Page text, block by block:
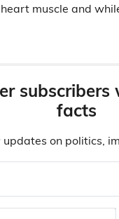
muscle and
facts
on politics,